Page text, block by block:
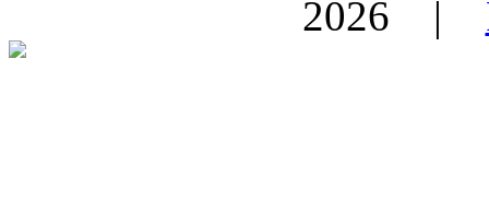
2026 |